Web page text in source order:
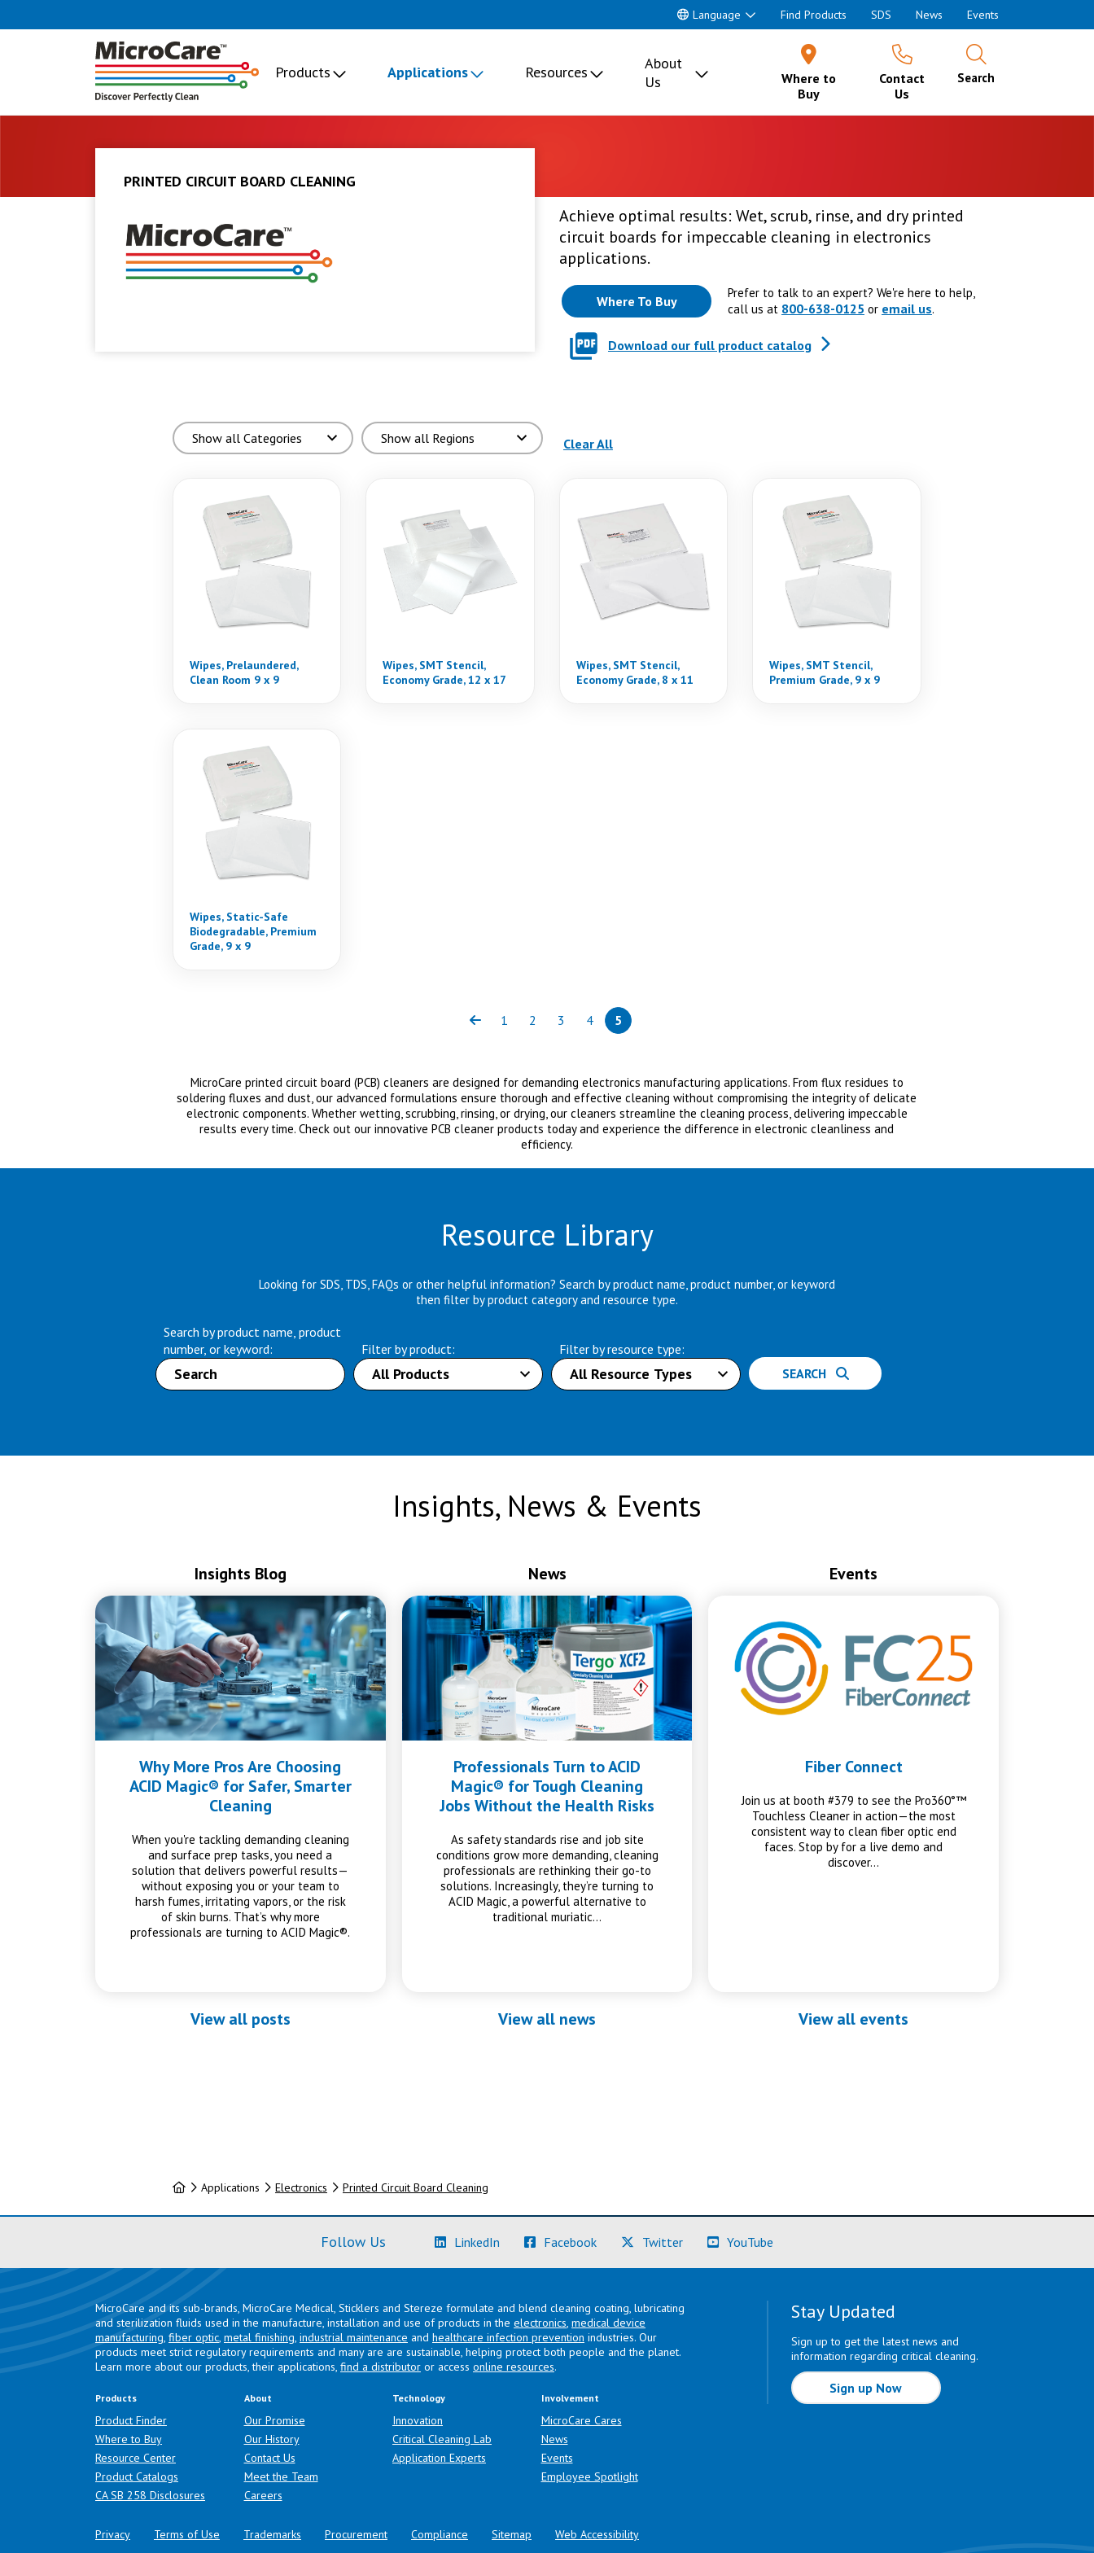
Language Find Products SDS News Events
Products Applications Resources
About
Us
Where to
Buy
Contact
Us
Search
PRINTED CIRCUIT BOARD CLEANING
Achieve optimal results: Wet, scrub, rinse, and dry printed
circuit boards for impeccable cleaning in electronics
applications.
Where To Buy
Prefer to talk to an expert? We're here to help,
call us at 800-638-0125 or email us.
Download our full product catalog
Clear All(reloads the page)
Wipes, Prelaundered,
Clean Room 9 x 9
Wipes, SMT Stencil,
Economy Grade, 12 x 17
Wipes, SMT Stencil,
Economy Grade, 8 x 11
Wipes, SMT Stencil,
Premium Grade, 9 x 9
Wipes, Static-Safe
Biodegradable, Premium
Grade, 9 x 9
PreviousPage
1 Page
2 Page
3 Page
4 Page
5(current)
MicroCare printed circuit board (PCB) cleaners are designed for demanding electronics manufacturing applications. From flux residues to
soldering fluxes and dust, our advanced formulations ensure thorough and effective cleaning without compromising the integrity of delicate
electronic components. Whether wetting, scrubbing, rinsing, or drying, our cleaners streamline the cleaning process, delivering impeccable
results every time. Check out our innovative PCB cleaner products today and experience the difference in electronic cleanliness and
efficiency.
Resource Library
Looking for SDS, TDS, FAQs or other helpful information? Search by product name, product number, or keyword
then filter by product category and resource type.
Search by product name, product
number, or keyword:
Filter by product:
Filter by resource type:
Insights, News & Events
Insights Blog
Why More Pros Are Choosing
ACID Magic® for Safer, Smarter
Cleaning
When you're tackling demanding cleaning
and surface prep tasks, you need a
solution that delivers powerful results—
without exposing you or your team to
harsh fumes, irritating vapors, or the risk
of skin burns. That’s why more
professionals are turning to ACID Magic®.
View all posts
News
Professionals Turn to ACID
Magic® for Tough Cleaning
Jobs Without the Health Risks
As safety standards rise and job site
conditions grow more demanding, cleaning
professionals are rethinking their go-to
solutions. Increasingly, they’re turning to
ACID Magic, a powerful alternative to
traditional muriatic…
View all news
Events
Fiber Connect
Join us at booth #379 to see the Pro360°™
Touchless Cleaner in action—the most
consistent way to clean fiber optic end
faces. Stop by for a live demo and
discover…
View all events
HomeApplications Electronics Printed Circuit Board Cleaning
Follow Us LinkedIn (Learn More)Facebook(Learn More)Twitter(Learn More)YouTube
MicroCare and its sub-brands, MicroCare Medical, Sticklers and Stereze formulate and blend cleaning coating, lubricating
and sterilization fluids used in the manufacture, installation and use of products in the electronics, medical device
manufacturing, fiber optic, metal finishing, industrial maintenance and healthcare infection prevention industries. Our
products meet strict regulatory requirements and many are are sustainable, helping protect both people and the planet.
Learn more about our products, their applications, find a distributor or access online resources.
Products
Product Finder
Where to Buy
Resource Center
Product Catalogs
CA SB 258 Disclosures (opens in a new tab)
About
Our Promise
Our History
Contact Us
Meet the Team
Careers
Technology
Innovation
Critical Cleaning Lab
Application Experts
Involvement
MicroCare Cares
News
Events
Employee Spotlight
Privacy Terms of Use Trademarks Procurement Compliance Sitemap Web Accessibility
Stay Updated
Sign up to get the latest news and
information regarding critical cleaning.
Sign up Now